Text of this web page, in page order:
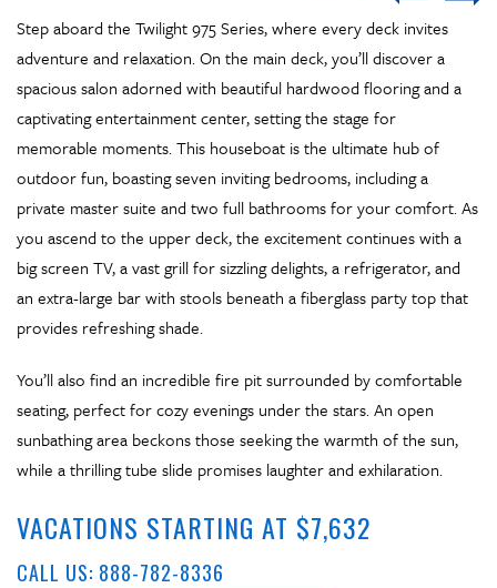
Step aboard the Twilight 975 Series, where every deck invites
adventure and relaxation. On the main deck, you’ll discover a
spacious salon adorned with beautiful hardwood flooring and a
captivating entertainment center, setting the stage for
memorable moments. This houseboat is the ultimate hub of
outdoor fun, boasting seven inviting bedrooms, including a
private master suite and two full bathrooms for your comfort. As
you ascend to the upper deck, the excitement continues with a
big screen TV, a vast grill for sizzling delights, a refrigerator, and
an extra-large bar with stools beneath a fiberglass party top that
provides refreshing shade.
You’ll also find an incredible fire pit surrounded by comfortable
seating, perfect for cozy evenings under the stars. An open
sunbathing area beckons those seeking the warmth of the sun,
while a thrilling tube slide promises laughter and exhilaration.
VACATIONS STARTING AT $7,632
CALL US: 888-782-8336